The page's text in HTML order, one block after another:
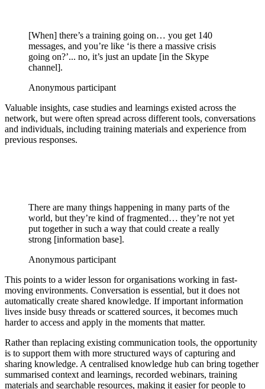
[When] there’s a training going on… you get 140
messages, and you’re like ‘is there a massive crisis
going on?’... no, it’s just an update [in the Skype
channel].
Anonymous participant
Valuable insights, case studies and learnings existed across the
network, but were often spread across different tools, conversations
and individuals, including training materials and experience from
previous responses.
There are many things happening in many parts of the
world, but they’re kind of fragmented… they’re not yet
put together in such a way that could create a really
strong [information base].
Anonymous participant
This points to a wider lesson for organisations working in fast-
moving environments. Conversation is essential, but it does not
automatically create shared knowledge. If important information
lives inside busy threads or scattered sources, it becomes much
harder to access and apply in the moments that matter.
Rather than replacing existing communication tools, the opportunity
is to support them with more structured ways of capturing and
sharing knowledge. A centralised knowledge hub can bring together
summarised context and learnings, recorded webinars, training
materials and searchable resources, making it easier for people to